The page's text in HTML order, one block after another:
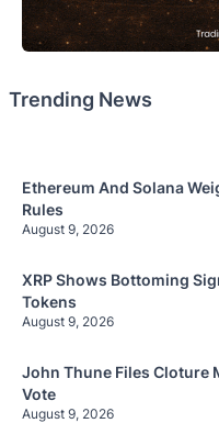
Trending News
Ethereum And Solana
Rules
August 9, 2026
XRP Shows Bottoming
Tokens
August 9, 2026
John Thune Files Cloture
Vote
August 9, 2026